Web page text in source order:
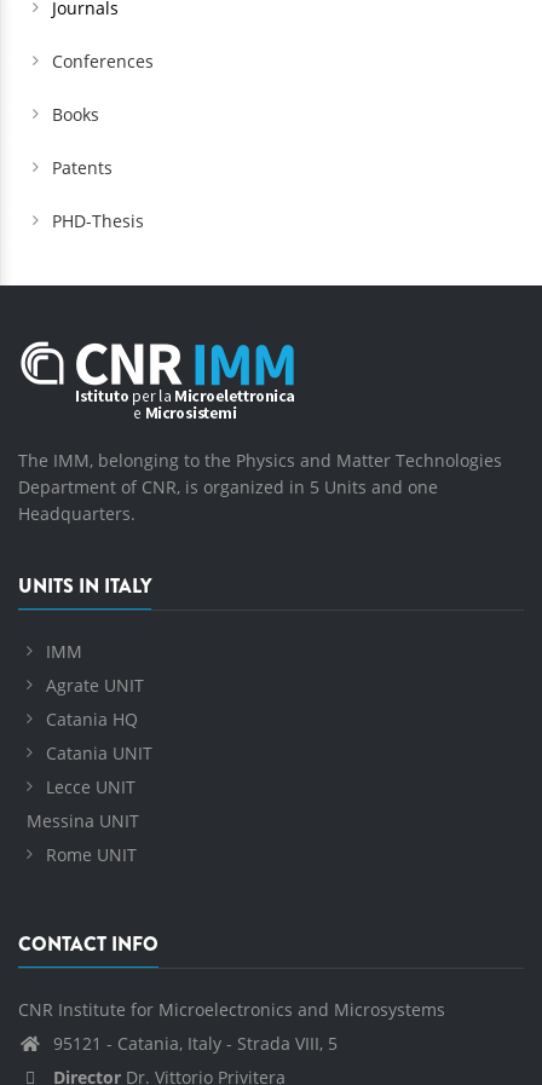
Journals
Conferences
Books
Patents
PHD-Thesis
The IMM, belonging to the Physics and Matter Technologies
Department of CNR, is organized in 5 Units and one
Headquarters.
UNITS IN ITALY
IMM
Agrate UNIT
Catania HQ
Catania UNIT
Lecce UNIT
Messina UNIT
Rome UNIT
CONTACT INFO
CNR Institute for Microelectronics and Microsystems
95121 - Catania, Italy - Strada VIII, 5
Director Dr. Vittorio Privitera